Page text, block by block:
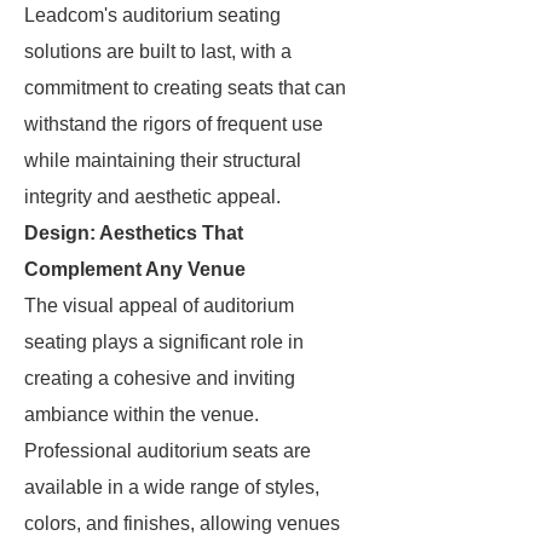
Leadcom's auditorium seating
solutions are built to last, with a
commitment to creating seats that can
withstand the rigors of frequent use
while maintaining their structural
integrity and aesthetic appeal.
Design: Aesthetics That
Complement Any Venue
The visual appeal of auditorium
seating plays a significant role in
creating a cohesive and inviting
ambiance within the venue.
Professional auditorium seats are
available in a wide range of styles,
colors, and finishes, allowing venues